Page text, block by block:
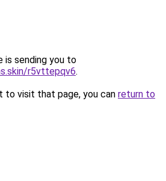
is sending you to
r5vttepqv6.
to visit that page, you can return to